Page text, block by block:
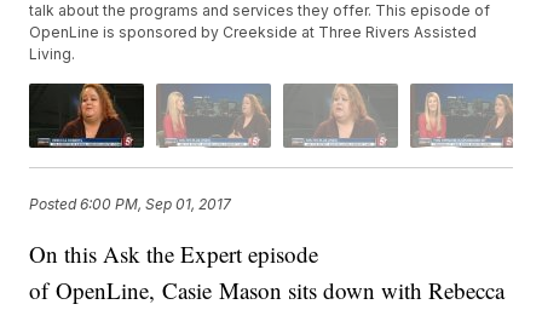
talk about the programs and services they offer. This episode of
OpenLine is sponsored by Creekside at Three Rivers Assisted
Living.
Posted6:00 PM, Sep 01, 2017
On this Ask the Expert episode
of OpenLine, Casie Mason sits down with Rebecca